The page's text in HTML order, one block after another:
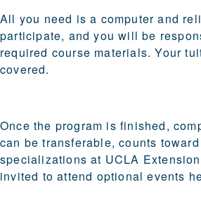
All you need is a computer and
participate, and you will be
required course materials.Your
covered.
Once the program is finished,
can be transferable, counts
specializations at UCLA
invited to attend optional events